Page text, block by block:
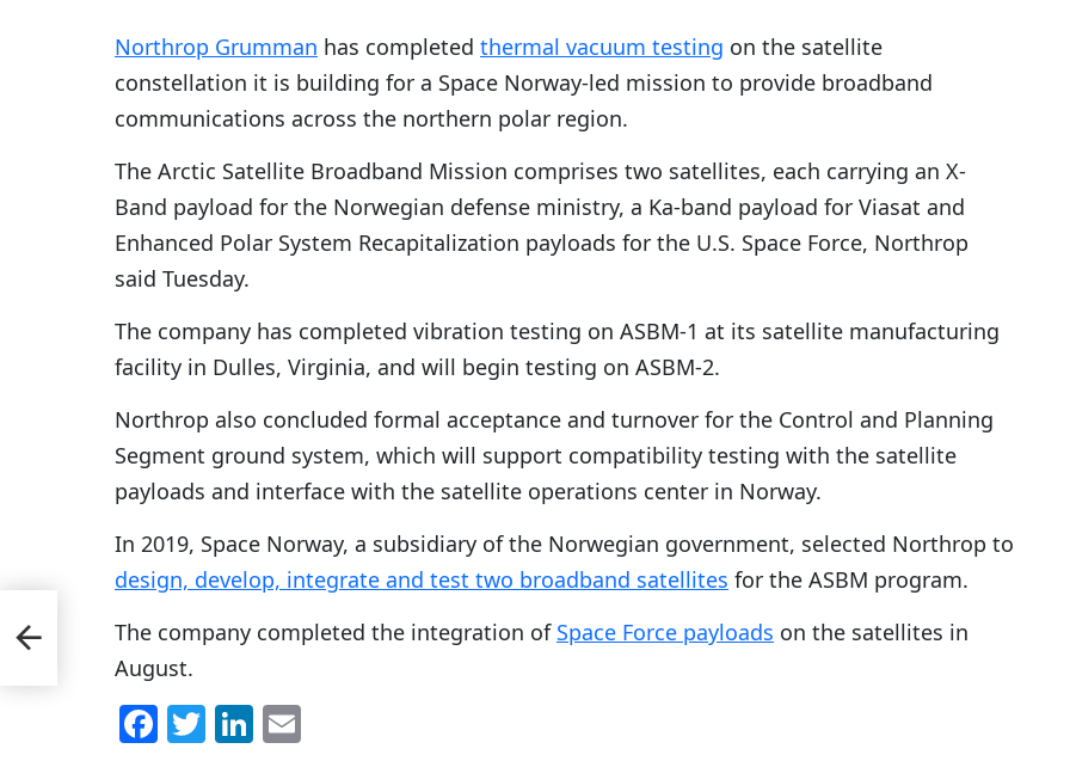
Northrop Grumman has completed thermal vacuum testing on the satellite
constellation it is building for a Space Norway-led mission to provide broadband
communications across the northern polar region.
The Arctic Satellite Broadband Mission comprises two satellites, each carrying an X-
Band payload for the Norwegian defense ministry, a Ka-band payload for Viasat and
Enhanced Polar System Recapitalization payloads for the U.S. Space Force, Northrop
said Tuesday.
The company has completed vibration testing on ASBM-1 at its satellite manufacturing
facility in Dulles, Virginia, and will begin testing on ASBM-2.
Northrop also concluded formal acceptance and turnover for the Control and Planning
Segment ground system, which will support compatibility testing with the satellite
payloads and interface with the satellite operations center in Norway.
In 2019, Space Norway, a subsidiary of the Norwegian government, selected Northrop to
design, develop, integrate and test two broadband satellites for the ASBM program.
The company completed the integration of Space Force payloads on the satellites in
August.
F T Li